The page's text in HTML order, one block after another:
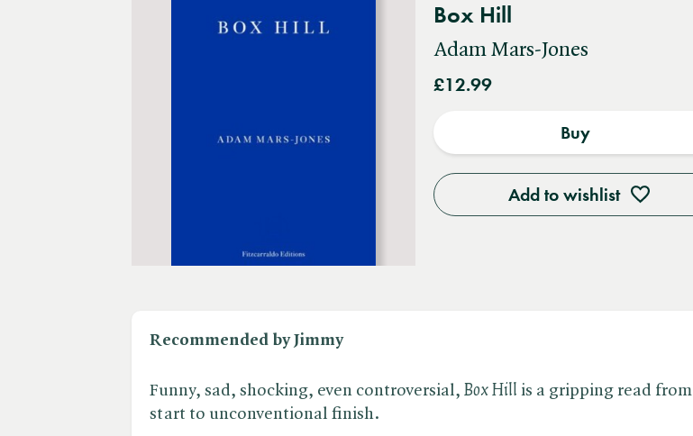
Box Hill
Adam Mars-Jones
£12.99
Add to wishlist
Buy
Recommended by Jimmy
Funny, sad, shocking, even controversial, ​ Box Hill is a gripping read from
start to unconventional finish.